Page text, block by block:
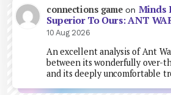
connections gameon Minds
Superior To Ours: ANT
10 Aug 2026
An excellent analysis of Ant
between its wonderfully over-
and its deeply uncomfortable